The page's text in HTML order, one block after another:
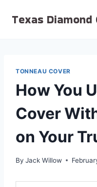
Texas Diamond
TONNEAU COVER
How You
Cover
on Your
By Jack Willow